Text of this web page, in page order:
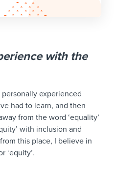
with the
experienced
had to learn, and then
from the word ‘equality’
with inclusion and
this place, I believe in
‘equity’.